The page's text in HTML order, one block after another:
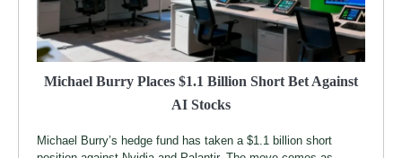
Michael Burry Places $1.1 Billion Short Bet Against
AI Stocks
Michael Burry’s hedge fund has taken a $1.1 billion short